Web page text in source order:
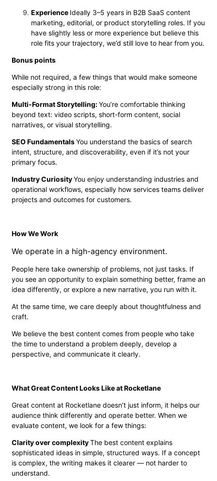
Experience Ideally 3–5 years in B2B SaaS content
marketing, editorial, or product storytelling roles. If you
have slightly less or more experience but believe this
role fits your trajectory, we’d still love to hear from you.
Bonus points
While not required, a few things that would make someone
especially strong in this role:
Multi-Format Storytelling:You’re comfortable thinking
beyond text: video scripts, short-form content, social
narratives, or visual storytelling.
SEO FundamentalsYou understand the basics of search
intent, structure, and discoverability, even if it’s not your
primary focus.
Industry CuriosityYou enjoy understanding industries and
operational workflows, especially how services teams deliver
projects and outcomes for customers.
How We Work
We operate in a high-agency environment.
People here take ownership of problems, not just tasks. If
you see an opportunity to explain something better, frame an
idea differently, or explore a new narrative, you run with it.
At the same time, we care deeply about thoughtfulness and
craft.
We believe the best content comes from people who take
the time to understand a problem deeply, develop a
perspective, and communicate it clearly.
What Great Content Looks Like at Rocketlane
Great content at Rocketlane doesn’t just inform, it helps our
audience think differently and operate better. When we
evaluate content, we look for a few things:
Clarity over complexityThe best content explains
sophisticated ideas in simple, structured ways. If a concept
is complex, the writing makes it clearer — not harder to
understand.